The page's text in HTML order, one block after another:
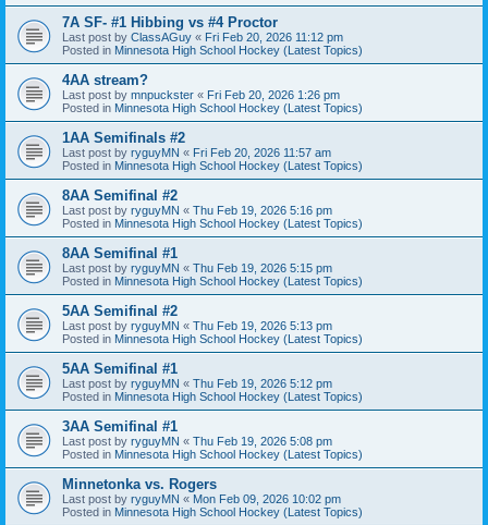
7A SF- #1 Hibbing vs #4 Proctor
Last post by ClassAGuy « Fri Feb 20, 2026 11:12 pm
Posted in Minnesota High School Hockey (Latest Topics)
4AA stream?
Last post by mnpuckster « Fri Feb 20, 2026 1:26 pm
Posted in Minnesota High School Hockey (Latest Topics)
1AA Semifinals #2
Last post by ryguyMN « Fri Feb 20, 2026 11:57 am
Posted in Minnesota High School Hockey (Latest Topics)
8AA Semifinal #2
Last post by ryguyMN « Thu Feb 19, 2026 5:16 pm
Posted in Minnesota High School Hockey (Latest Topics)
8AA Semifinal #1
Last post by ryguyMN « Thu Feb 19, 2026 5:15 pm
Posted in Minnesota High School Hockey (Latest Topics)
5AA Semifinal #2
Last post by ryguyMN « Thu Feb 19, 2026 5:13 pm
Posted in Minnesota High School Hockey (Latest Topics)
5AA Semifinal #1
Last post by ryguyMN « Thu Feb 19, 2026 5:12 pm
Posted in Minnesota High School Hockey (Latest Topics)
3AA Semifinal #1
Last post by ryguyMN « Thu Feb 19, 2026 5:08 pm
Posted in Minnesota High School Hockey (Latest Topics)
Minnetonka vs. Rogers
Last post by ryguyMN « Mon Feb 09, 2026 10:02 pm
Posted in Minnesota High School Hockey (Latest Topics)